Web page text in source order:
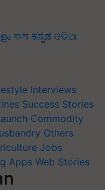
বাংলা ಕನ್ನಡ ଓଡିଆ
Interviews
Success Stories
Commodity
Others
Jobs
Apps Web Stories